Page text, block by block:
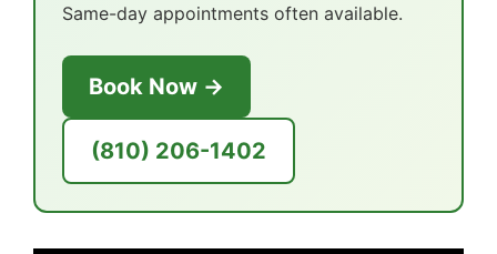
Same-day appointments often available.
Book Now →
(810) 206-1402